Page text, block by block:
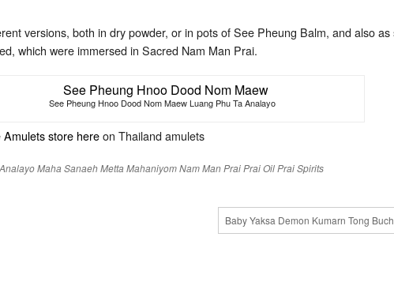
versions, both in dry powder, or in pots of See Pheung Balm, and also
which were immersed in Sacred Nam Man Prai.
See Pheung Hnoo Dood Nom Maew Luang Phu Ta Analayo
Amulets store hereon Thailand amulets
Maha SanaehMetta MahaniyomNam Man PraiPrai OilPrai Spirits
Baby Yaksa Demon Kumarn Tong